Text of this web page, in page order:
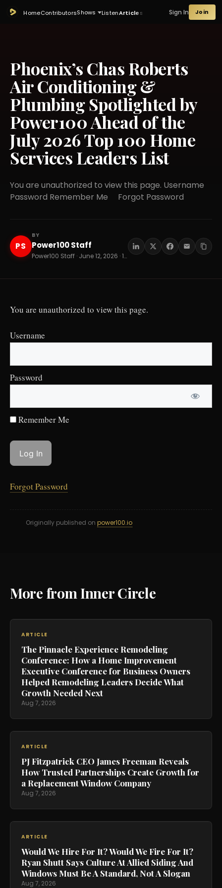
HomeContributorsShows ListenArticles Sign In Join
Phoenix’s Chas Roberts
Air Conditioning &
Plumbing Spotlighted by
Power100 Ahead of the
July 2026 Top 100 Home
Services Leaders List
You are unauthorized to view this page. Username
Password Remember Me Forgot Password
PS
BY
Power100 Staff
Power100 Staff · June 12, 2026 · 13 min read
You are unauthorized to view this page.
Username
Password
Remember Me
Forgot Password
Originally published on power100.io
More from Inner Circle
ARTICLE
The Pinnacle Experience Remodeling
Conference: How a Home Improvement
Executive Conference for Business Owners
Helped Remodeling Leaders Decide What
Growth Needed Next
Aug 7, 2026
ARTICLE
PJ Fitzpatrick CEO James Freeman Reveals
How Trusted Partnerships Create Growth for
a Replacement Window Company
Aug 7, 2026
ARTICLE
Would We Hire For It? Would We Fire For It?
Ryan Shutt Says Culture At Allied Siding And
Windows Must Be A Standard, Not A Slogan
Aug 7, 2026